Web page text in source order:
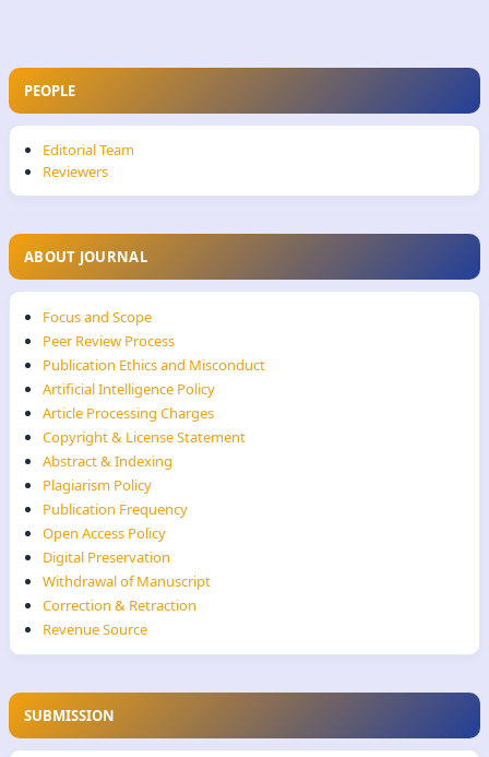
PEOPLE
Editorial Team
Reviewers
ABOUT JOURNAL
Focus and Scope
Peer Review Process
Publication Ethics and Misconduct
Artificial Intelligence Policy
Article Processing Charges
Copyright & License Statement
Abstract & Indexing
Plagiarism Policy
Publication Frequency
Open Access Policy
Digital Preservation
Withdrawal of Manuscript
Correction & Retraction
Revenue Source
SUBMISSION